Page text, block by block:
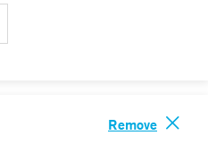
Remove